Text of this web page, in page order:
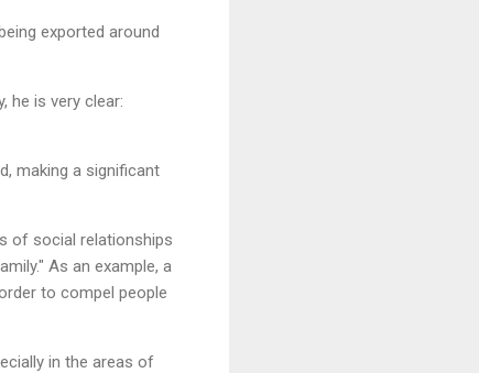
exported around
he is very clear:
making a significant
of social relationships
As an example, a
to compel people
in the areas of